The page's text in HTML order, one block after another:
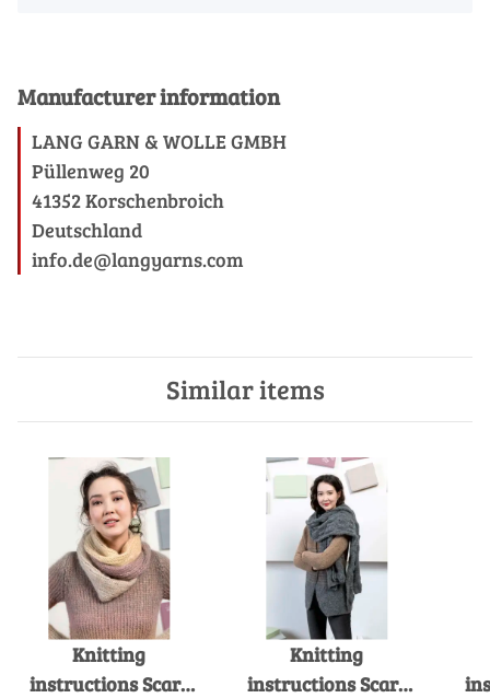
Manufacturer information
LANG GARN & WOLLE GMBH
Püllenweg 20
41352 Korschenbroich
Deutschland
info.de@langyarns.com
Similar items
Knitting
instructions Scarf
Knitting
instructions Scarf